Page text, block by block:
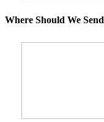
Where Should We